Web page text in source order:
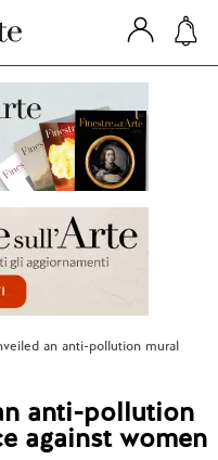
an anti-pollution mural
anti-pollution
against women